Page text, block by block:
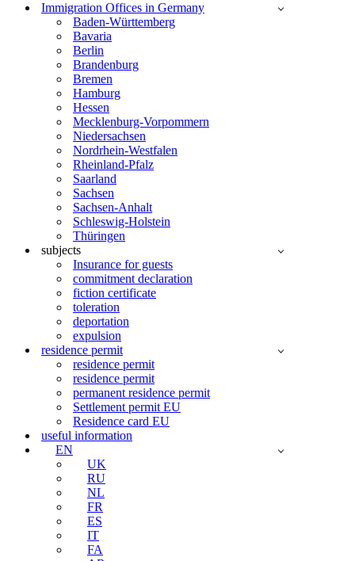
Immigration Offices in Germany
Baden-Württemberg
Bavaria
Berlin
Brandenburg
Bremen
Hamburg
Hessen
Mecklenburg-Vorpommern
Niedersachsen
Nordrhein-Westfalen
Rheinland-Pfalz
Saarland
Sachsen
Sachsen-Anhalt
Schleswig-Holstein
Thüringen
subjects
Insurance for guests
commitment declaration
fiction certificate
toleration
deportation
expulsion
residence permit
residence permit
residence permit
permanent residence permit
Settlement permit EU
Residence card EU
useful information
EN
UK
RU
NL
FR
ES
IT
FA